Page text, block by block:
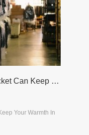
The Aisycle Smart Heated Jacket Can Keep Your Warmth In The Cold Winter
Your Warmth In